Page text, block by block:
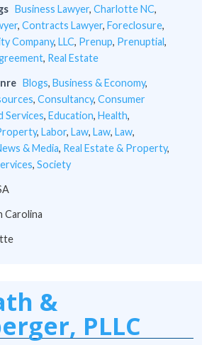
Business Lawyer, Charlotte NC,
, Contracts Lawyer, Foreclosure,
Company, LLC, Prenup, Prenuptial,
, Real Estate
Blogs, Business & Economy,
, Consultancy, Consumer
Services, Education, Health,
, Labor, Law, Law, Law,
& Media, Real Estate & Property,
, Society
Carolina
&
PLLC